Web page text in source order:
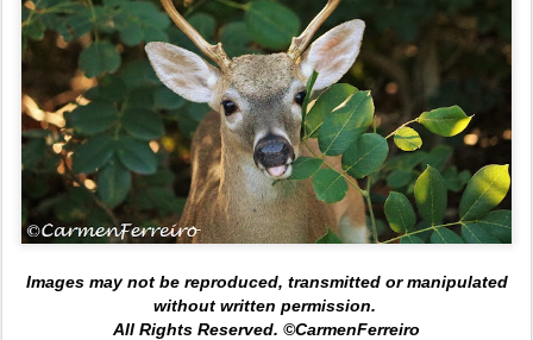
Images may not be reproduced, transmitted or manipulated
without written permission.
All Rights Reserved. ©CarmenFerreiro